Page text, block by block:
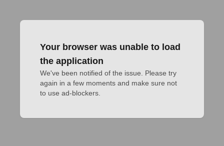
Your browser was unable to load
the application
We've been notified of the issue. Please try
again in a few moments and make sure not
to use ad-blockers.